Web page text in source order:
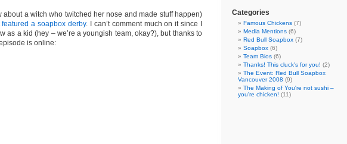
about a witch who twitched her nose and made stuff happen)
a soapbox derby. I can’t comment much on it since I
as a kid (hey – we’re a youngish team, okay?), but thanks to
is online:
Categories
Famous Chickens (7)
Media Mentions (6)
Red Bull Soapbox (7)
Soapbox (6)
Team Bios (6)
Thanks! This cluck's for you! (2)
The Event: Red Bull Soapbox
Vancouver 2008 (9)
The Making of You're not sushi –
you're chicken! (11)